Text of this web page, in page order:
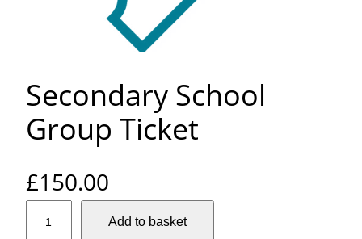
Secondary School
Group Ticket
£150.00
Add to basket